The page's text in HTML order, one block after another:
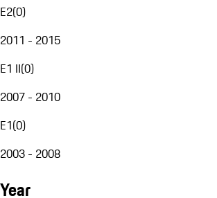
E2(0)
2011 - 2015
E1 II(0)
2007 - 2010
E1(0)
2003 - 2008
Year